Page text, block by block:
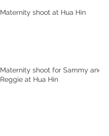
Maternity shoot at Hua Hin
Maternity shoot for Sammy and
Reggie at Hua Hin